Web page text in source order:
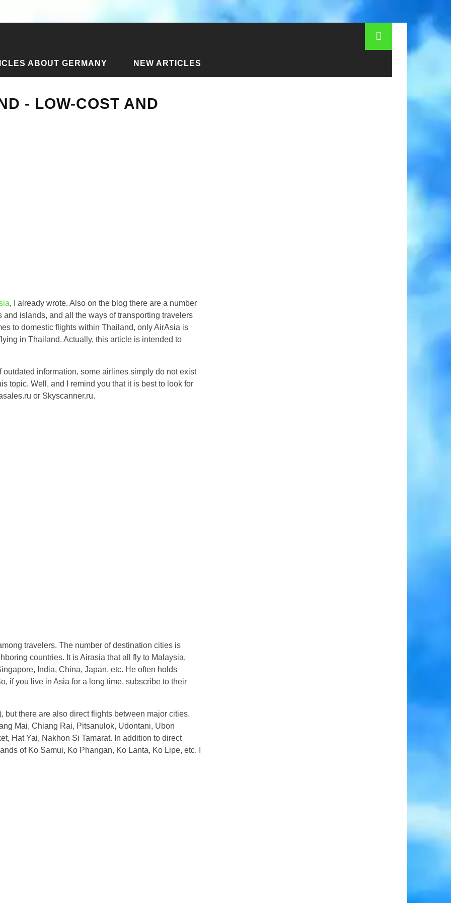
ABOUT GERMANY NEW ARTICLES
- low-cost and domestic flights
- LOW-COST AND
, I already wrote. Also on the blog there are a number
islands, and all the ways of transporting travelers
to domestic flights within Thailand, only AirAsia is
in Thailand. Actually, this article is intended to
information, some airlines simply do not exist
topic. Well, and I remind you that it is best to look for
or Skyscanner.ru.
travelers. The number of destination cities is
countries. It is Airasia that all fly to Malaysia,
India, China, Japan, etc. He often holds
if you live in Asia for a long time, subscribe to their
but there are also direct flights between major cities.
Mai, Chiang Rai, Pitsanulok, Udontani, Ubon
Hat Yai, Nakhon Si Tamarat. In addition to direct
of Ko Samui, Ko Phangan, Ko Lanta, Ko Lipe, etc. I